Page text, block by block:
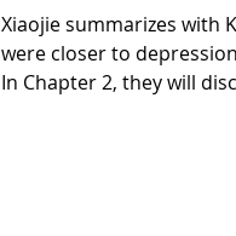
Xiaojie summarizes with
were closer to
In Chapter 2, they will